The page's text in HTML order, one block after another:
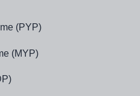
(PYP)
(MYP)